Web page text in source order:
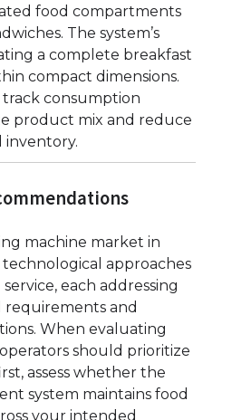
food compartments
The system’s
a complete breakfast
compact dimensions.
track consumption
product mix and reduce
inventory.
machine market in
approaches
each addressing
requirements and
When evaluating
should prioritize
assess whether the
system maintains food
your intended